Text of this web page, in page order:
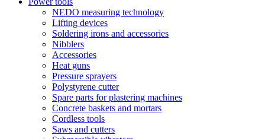
NEDO measuring technology
Lifting devices
Soldering irons and accessories
Nibblers
Accessories
Heat guns
Pressure sprayers
Polystyrene cutter
Spare parts for plastering machines
Concrete baskets and mortars
Cordless tools
Saws and cutters